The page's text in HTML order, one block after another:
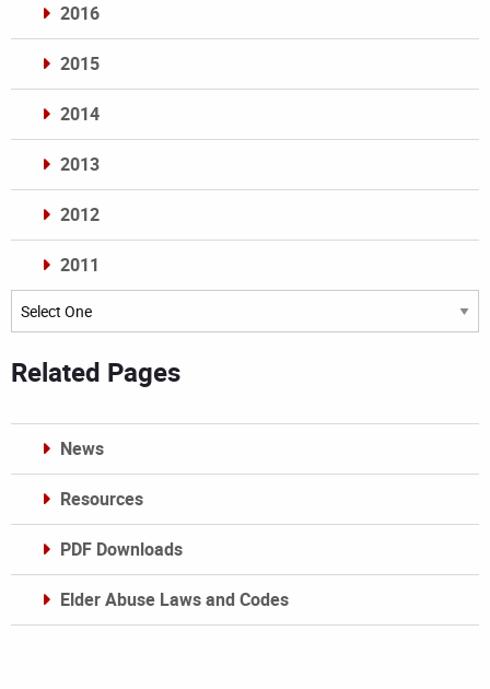
2016
2015
2014
2013
2012
2011
Archives
Related Pages
News
Resources
PDF Downloads
Elder Abuse Laws and Codes